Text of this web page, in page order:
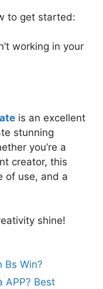
to get started:
working in your
is an excellent
stunning
you’re a
creator, this
of use, and a
shine!
Bs Win?
APP? Best